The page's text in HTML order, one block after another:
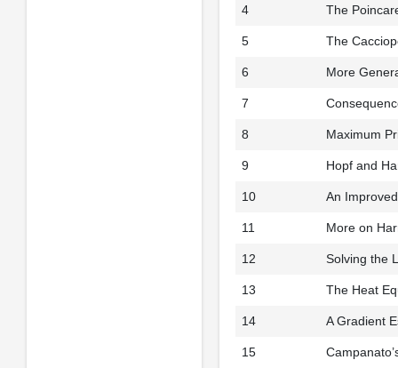
4 The
5 The
6 More
7
8 Maximum
9 Hopf and
10 An
11 More on
12 Solving the
13 The Heat
14 A Gradient
15